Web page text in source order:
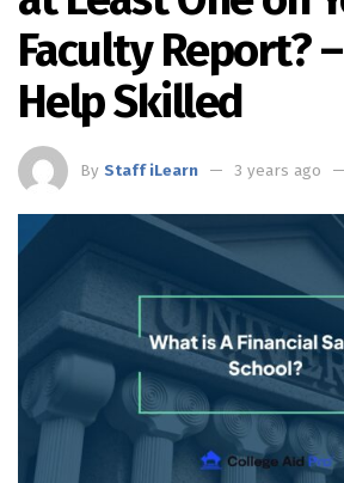
Faculty Report?
Help Skilled
By Staff iLearn 3 years ago